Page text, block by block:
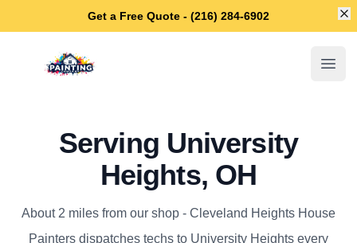
Get a Free Quote - (216) 284-6902
Cleveland Heights House Painters
Serving University
Heights, OH
About 2 miles from our shop - Cleveland Heights House
Painters dispatches techs to University Heights every